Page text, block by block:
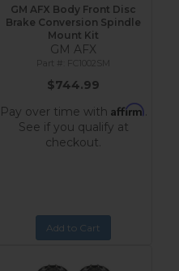
GM AFX Body Front Disc
Brake Conversion Spindle
Mount Kit
GM AFX
FC1002SM
$744.99
Pay over time with Affirm.
See if you qualify at
checkout.
Add to Cart